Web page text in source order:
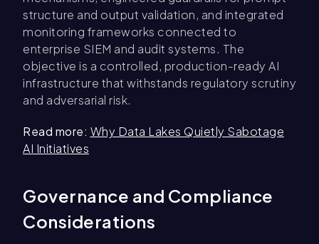
structure and output validation, and integrated
monitoring frameworks connected to
enterprise SIEM and audit systems. The
objective is a controlled, production-ready AI
infrastructure that withstands regulatory scrutiny
and adversarial risk.
Read more: Why Data Lakes Quietly Sabotage
AI Initiatives
Governance and Compliance
Considerations